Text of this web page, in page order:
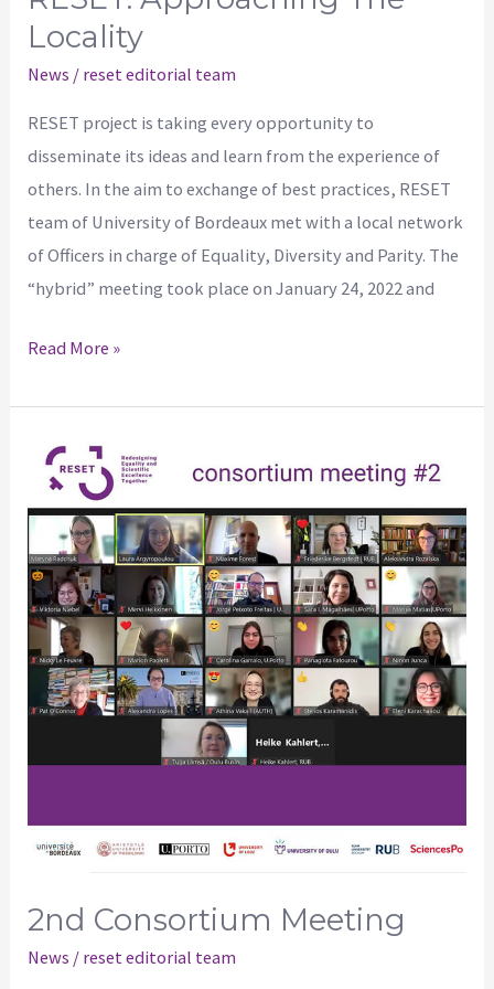
Locality
News / reset editorial team
RESET project is taking every opportunity to
disseminate its ideas and learn from the experience of
others. In the aim to exchange of best practices, RESET
team of University of Bordeaux met with a local network
of Officers in charge of Equality, Diversity and Parity. The
“hybrid” meeting took place on January 24, 2022 and
Read More »
2nd Consortium Meeting
News / reset editorial team
2nd
Consortium
Meeting